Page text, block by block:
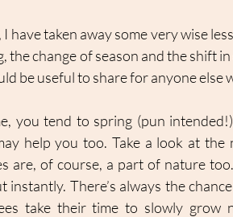
I have taken away some very wise
the change of season and the shift
be useful to share for anyone else
you tend to spring (pun
help you too. Take a look at
are, of course, a part of nature
instantly. There’s always the
take their time to slowly grow